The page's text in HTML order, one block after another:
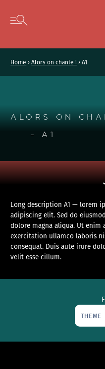
Skip to content
Open secondary menu
Home ›Alors on chante !›A1
ALORS ON
– A1
Long description A1 — lorem
adipiscing elit. Sed do
dolore magna aliqua. Ut
exercitation ullamco laboris
consequat. Duis aute irure
velit esse cillum.
THEME